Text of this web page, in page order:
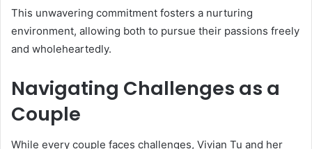
This unwavering commitment fosters a nurturing
environment, allowing both to pursue their passions freely
and wholeheartedly.
Navigating Challenges as a
Couple
While every couple faces challenges, Vivian Tu and her